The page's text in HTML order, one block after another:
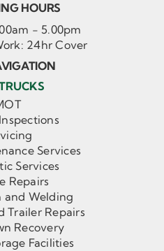
HOURS
- 5.00pm
24hr Cover
Services
Services
Repairs
and Welding
Trailer Repairs
Recovery
Facilities